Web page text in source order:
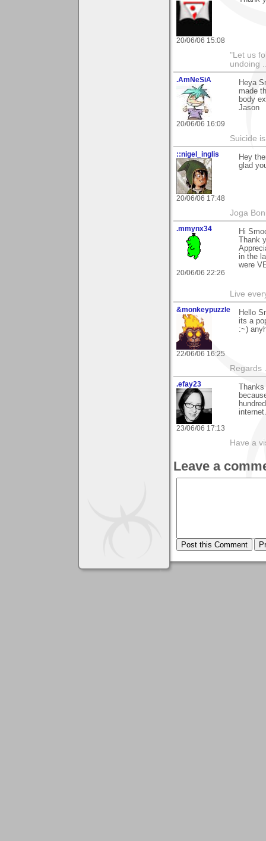
20/06/06 15:08
"Let us
undoing
.AmNeSiA
20/06/06 16:09
Heya
made
body
Jason
Suicide
::nigel_inglis
20/06/06 17:48
Hey
glad
Joga
.mmynx34
20/06/06 22:26
Hi
Thank
in the
were
Live
&monkeypuzzle
22/06/06 16:25
Hello
its a
:~)
Regards
.efay23
23/06/06 17:13
internet.
Have a
Leave a